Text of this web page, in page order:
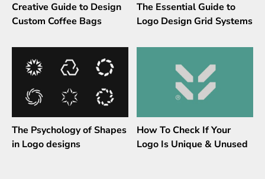
Creative Guide to Design
Custom Coffee Bags
The Essential Guide to
Logo Design Grid Systems
The Psychology of Shapes
in Logo designs
How To Check If Your
Logo Is Unique & Unused